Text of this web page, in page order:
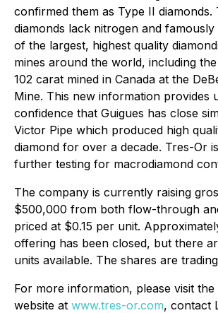
confirmed them as Type II diamonds.
diamonds lack nitrogen and famously
of the largest, highest quality
mines around the world, including
102 carat mined in Canada at the
Mine. This new information provides
confidence that Guigues has close
Victor Pipe which produced high
diamond for over a decade. Tres-Or
further testing for macrodiamond
The company is currently raising
$500,000 from both flow-through
priced at $0.15 per unit.
offering has been closed, but there
units available. The shares are
For more information, please visit
website at www.tres-or.com, contact